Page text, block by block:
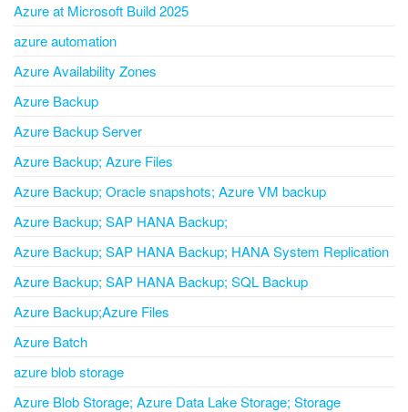
Azure at Microsoft Build 2025
azure automation
Azure Availability Zones
Azure Backup
Azure Backup Server
Azure Backup; Azure Files
Azure Backup; Oracle snapshots; Azure VM backup
Azure Backup; SAP HANA Backup;
Azure Backup; SAP HANA Backup; HANA System Replication
Azure Backup; SAP HANA Backup; SQL Backup
Azure Backup;Azure Files
Azure Batch
azure blob storage
Azure Blob Storage; Azure Data Lake Storage; Storage